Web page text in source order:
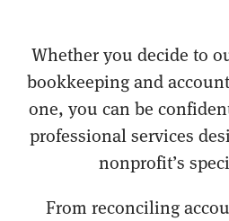
Whether you decide to
bookkeeping and
one, you can be
professional services
nonprofit’s
From reconciling